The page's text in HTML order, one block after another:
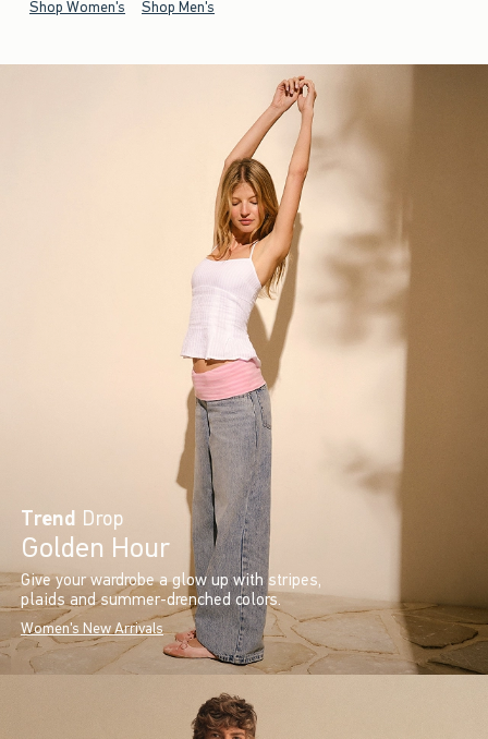
Shop Women's Shop Men's
Trend Drop
Golden Hour
Give your wardrobe a glow up with stripes,
plaids and summer-drenched colors.
Women's New Arrivals